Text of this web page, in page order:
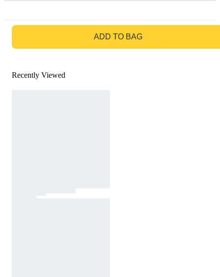
ADD TO BAG
Recently Viewed